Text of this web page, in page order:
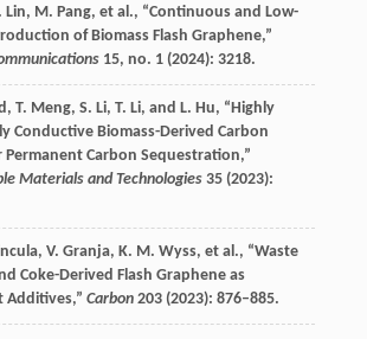
Lin, M. Pang, et al., “Continuous and Low-
of Biomass Flash Graphene,”
15, no. 1 (2024): 3218.
, T. Meng, S. Li, T. Li, and L. Hu, “Highly
Conductive Biomass-Derived Carbon
Permanent Carbon Sequestration,”
Materials and Technologies 35(2023):
, V. Granja, K. M. Wyss, et al., “Waste
Coke-Derived Flash Graphene as
Additives,” Carbon 203(2023): 876–885.